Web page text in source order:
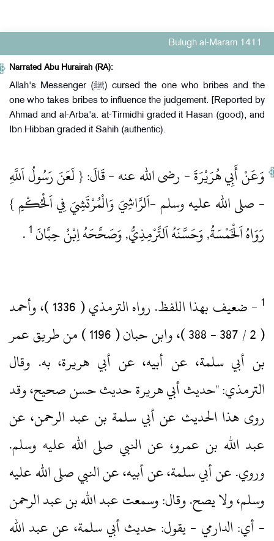
Bulugh al-Maram 1411
Narrated Abu Hurairah (RA):
Allah's Messenger (ﷺ) cursed the one who bribes and the
one who takes bribes to influence the judgement. [Reported by
Ahmad and al-Arba'a. at-Tirmidhi graded it Hasan (good), and
Ibn Hibban graded it Sahih (authentic).
وَعَنْ أَبِي هُرَيْرَةَ ‏- رضى الله عنه ‏- قَالَ: { لَعَنَ رَسُولُ اَللَّهِ
‏- صلى الله عليه وسلم ‏-اَلرَّاشِيَ وَالْمُرْتَشِيَ فِي اَلْحُكْمِ }
رَوَاهُ اَلْخَمْسَةُ, وَحَسَّنَهُ اَلتِّرْمِذِيُّ, وَصَحَّحَهُ اِبْنُ حِبَّانَ1
‏ .‏
‏- ضعيف بهذا اللفظ.‏ رواه الترمذي ( 1336 )‏، وأحمد
( 2 / 387 ‏- 388 )‏، وابن حبان ( 1196 )‏ من طريق عمر
بن أبي سلمة، عن أبيه، عن أبي هريرة، به.‏ وقال
الترمذي: "حديث أبي هريرة حديث حسن صحيح، وقد
روى هذا الحديث عن أبي سلمة بن عبد الرحمن، عن
عبد الله بن عمرو، عن النبي صلى الله عليه وسلم.‏
وروي.‏ عن أبي سلمة، عن أبيه، عن النبي صلى الله عليه
وسلم، ولا يصح.‏ وقال: وسمعت عبد الله بن عبد الرحمن
‏- أي: الدارمي ‏- يقول: حديث أبي سلمة، عن عبد الله